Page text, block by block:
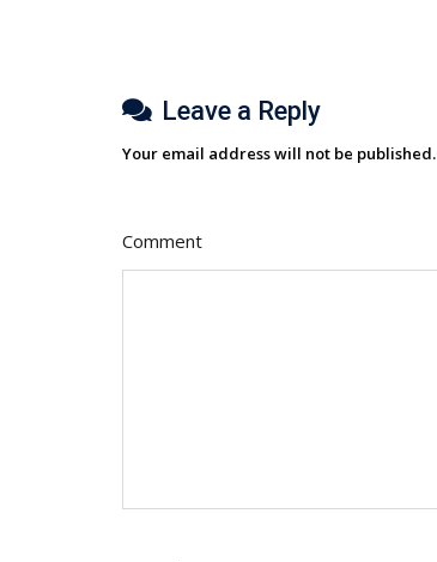
Leave a Reply
Your email address will not be published.
Comment